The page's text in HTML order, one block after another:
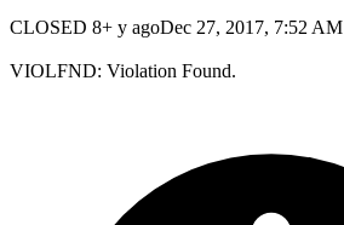
CLOSED 8+ y agoDec 27, 2017, 7:52 AM
VIOLFND: Violation Found.